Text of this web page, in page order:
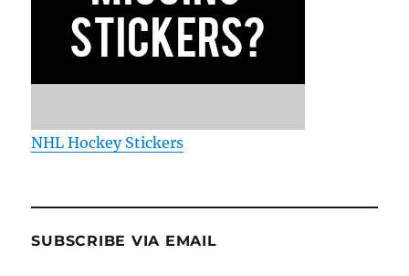
NHL Hockey Stickers
SUBSCRIBE VIA EMAIL